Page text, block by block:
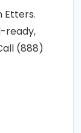
Etters.
ready,
(888)